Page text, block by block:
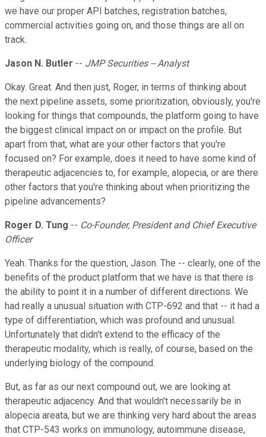
we have our proper API batches, registration batches,
commercial activities going on, and those things are all on
track.
Jason N. Butler -- JMP Securities -- Analyst
Okay. Great. And then just, Roger, in terms of thinking about
the next pipeline assets, some prioritization, obviously, you're
looking for things that compounds, the platform going to have
the biggest clinical impact on or impact on the profile. But
apart from that, what are your other factors that you're
focused on? For example, does it need to have some kind of
therapeutic adjacencies to, for example, alopecia, or are there
other factors that you're thinking about when prioritizing the
pipeline advancements?
Roger D. Tung -- Co-Founder, President and Chief Executive
Officer
Yeah. Thanks for the question, Jason. The -- clearly, one of the
benefits of the product platform that we have is that there is
the ability to point it in a number of different directions. We
had really a unusual situation with CTP-692 and that -- it had a
type of differentiation, which was profound and unusual.
Unfortunately that didn't extend to the efficacy of the
therapeutic modality, which is really, of course, based on the
underlying biology of the compound.
But, as far as our next compound out, we are looking at
therapeutic adjacency. And that wouldn't necessarily be in
alopecia areata, but we are thinking very hard about the areas
that CTP-543 works on immunology, autoimmune disease,